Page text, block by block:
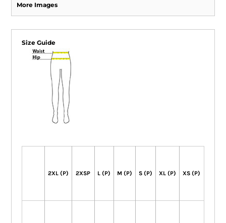
More Images
Size Guide
2XL (P) 2XSP L (P) M (P) S (P) XL (P) XS (P)